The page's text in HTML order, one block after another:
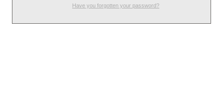
Have you forgotten your password?